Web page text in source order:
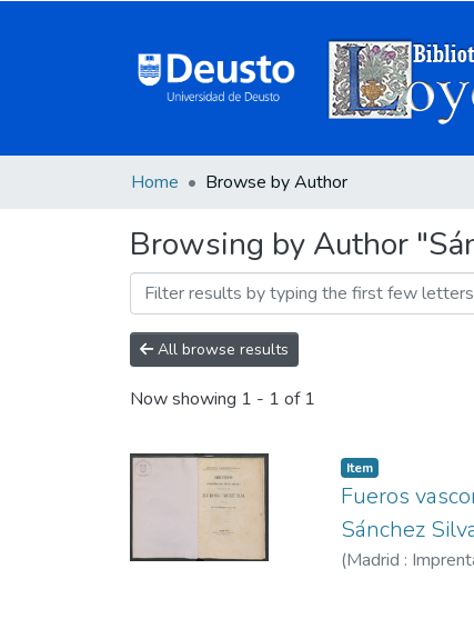
Home Browse by Author
Browsing by Author
All browse results
Now showing 1 - 1 of 1
Item
Fueros
Sánchez
(Madrid :